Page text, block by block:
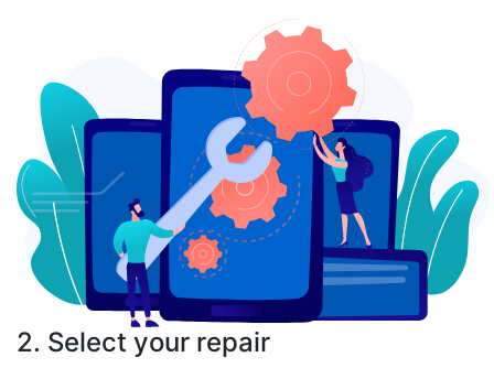
2. Select your repair